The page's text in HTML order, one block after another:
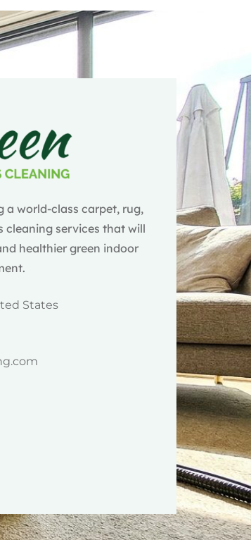
a world-class carpet, rug,
cleaning services that will
healthier green indoor
States